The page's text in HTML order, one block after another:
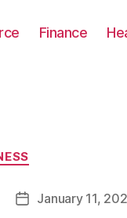
Finance
PostJanuary 11,